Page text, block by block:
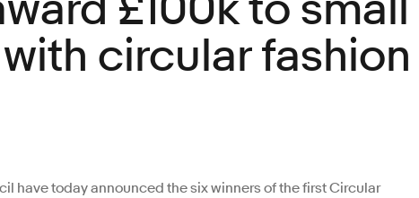
circular fashion
have today announced the six winners of the first Circular